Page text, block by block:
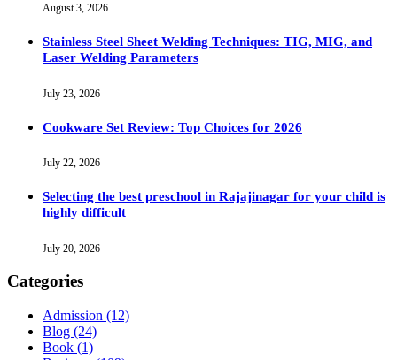
August 3, 2026
Stainless Steel Sheet Welding Techniques: TIG, MIG, and
Laser Welding Parameters
July 23, 2026
Cookware Set Review: Top Choices for 2026
July 22, 2026
Selecting the best preschool in Rajajinagar for your child is
highly difficult
July 20, 2026
Categories
Admission (12)
Blog (24)
Book (1)